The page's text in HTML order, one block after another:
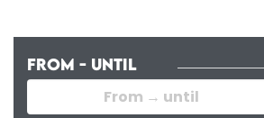
FROM - UNTIL